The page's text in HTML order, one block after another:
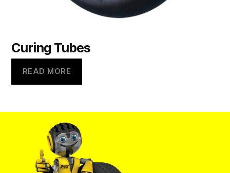
Curing Tubes
READ MORE